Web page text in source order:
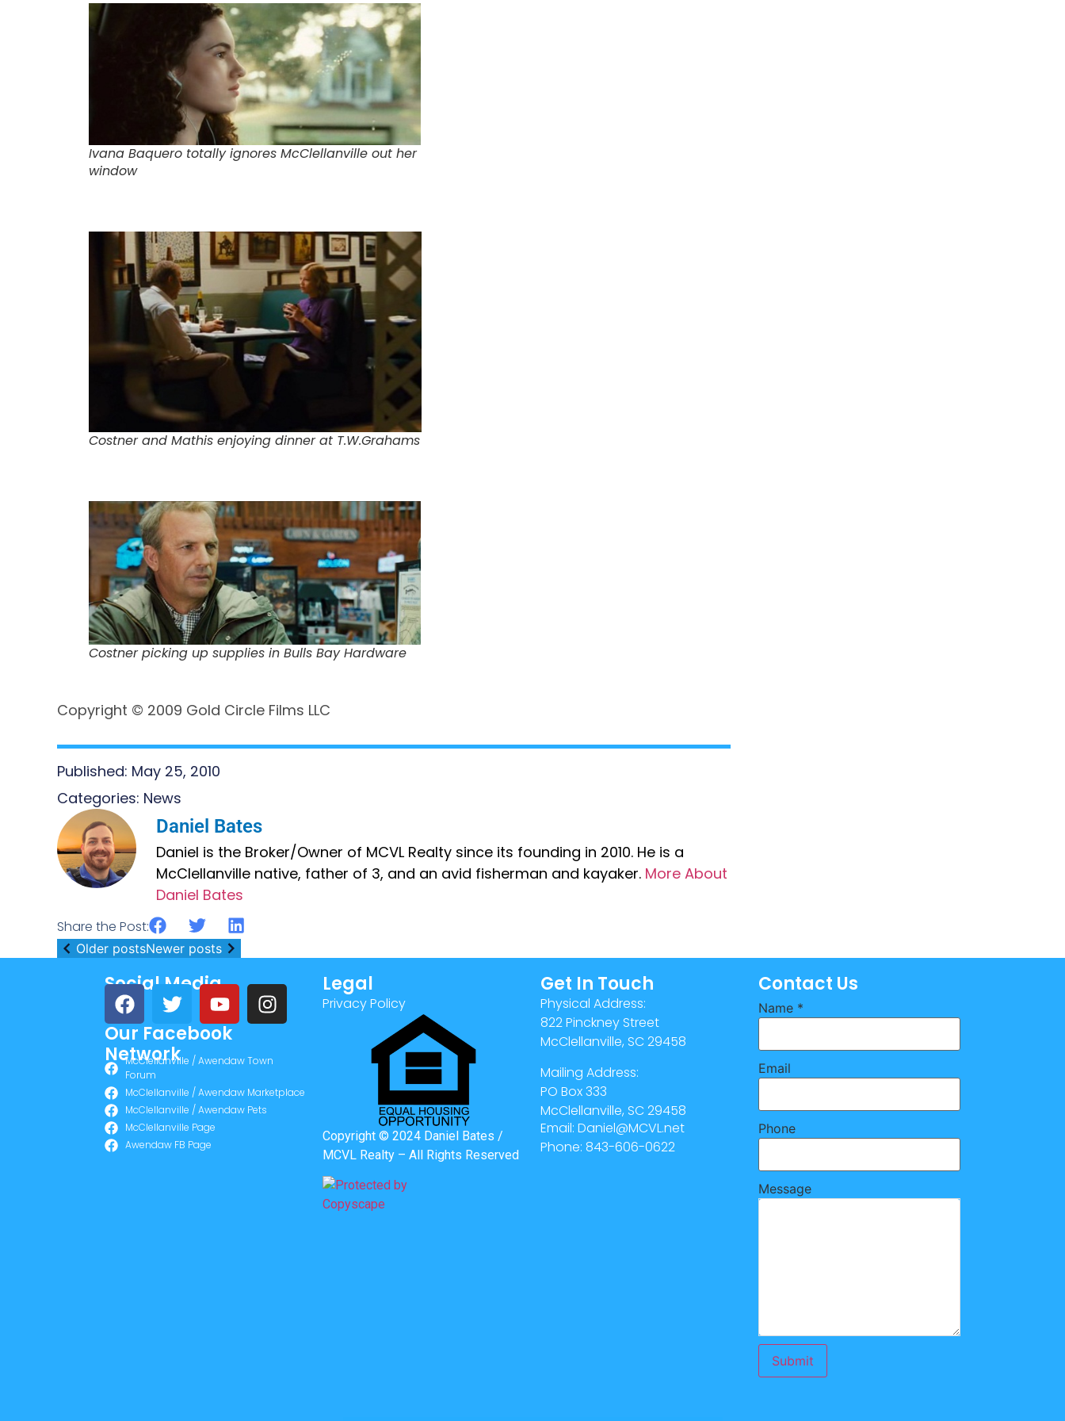
Ivana Baquero totally ignores McClellanville out her
window
Costner and Mathis enjoying dinner at T.W.Grahams
Costner picking up supplies in Bulls Bay Hardware
Copyright © 2009 Gold Circle Films LLC
Published: May 25, 2010
Categories: News
Daniel Bates
Daniel is the Broker/Owner of MCVL Realty since its founding in 2010. He is a
McClellanville native, father of 3, and an avid fisherman and kayaker. More About
Daniel Bates
Share the Post:
Older postsNewer posts
Social Media
Our Facebook
Network
McClellanville / Awendaw Town
Forum
McClellanville / Awendaw Marketplace
McClellanville / Awendaw Pets
McClellanville Page
Awendaw FB Page
Legal
Privacy Policy
Copyright © 2024 Daniel Bates /
MCVL Realty – All Rights Reserved
Get In Touch
Physical Address:
822 Pinckney Street
McClellanville, SC 29458
Mailing Address:
PO Box 333
McClellanville, SC 29458
Email: Daniel@MCVL.net
Phone: 843-606-0622
Contact Us
Name *
Email
Phone
Message
Submit